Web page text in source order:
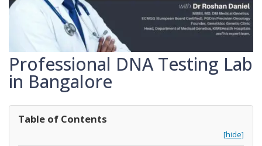
Professional DNA Testing Lab
in Bangalore
Table of Contents
[hide]